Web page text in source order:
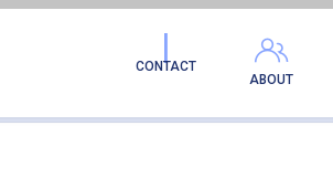
ABOUT
CONTACT